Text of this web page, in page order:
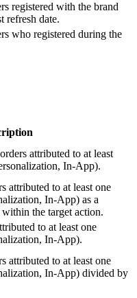
registered with the brand
refresh date.
who registered during the
attributed to at least
In-App).
attributed to at least one
In-App) as a
the target action.
to at least one
In-App).
attributed to at least one
In-App) divided by